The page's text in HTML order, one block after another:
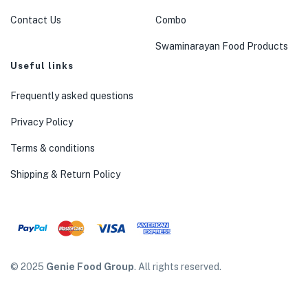
Contact Us Combo
Swaminarayan Food Products
Useful links
Frequently asked questions
Privacy Policy
Terms & conditions
Shipping & Return Policy
© 2025 Genie Food Group. All rights reserved.